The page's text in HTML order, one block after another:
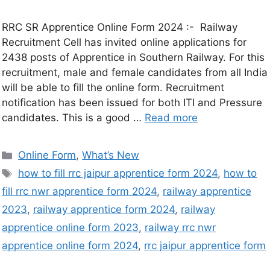
RRC SR Apprentice Online Form 2024 :- Railway
Recruitment Cell has invited online applications for
2438 posts of Apprentice in Southern Railway. For this
recruitment, male and female candidates from all India
will be able to fill the online form. Recruitment
notification has been issued for both ITI and Pressure
candidates. This is a good … Read more
Online Form,What’s New
how to fill rrc jaipur apprentice form 2024, how to
fill rrc nwr apprentice form 2024, railway apprentice
2023, railway apprentice form 2024, railway
apprentice online form 2023, railway rrc nwr
apprentice online form 2024, rrc jaipur apprentice form